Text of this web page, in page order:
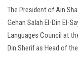
The President of Ain
Gehan Salah El-Din El-
Languages Council at
Din Sherif as Head of